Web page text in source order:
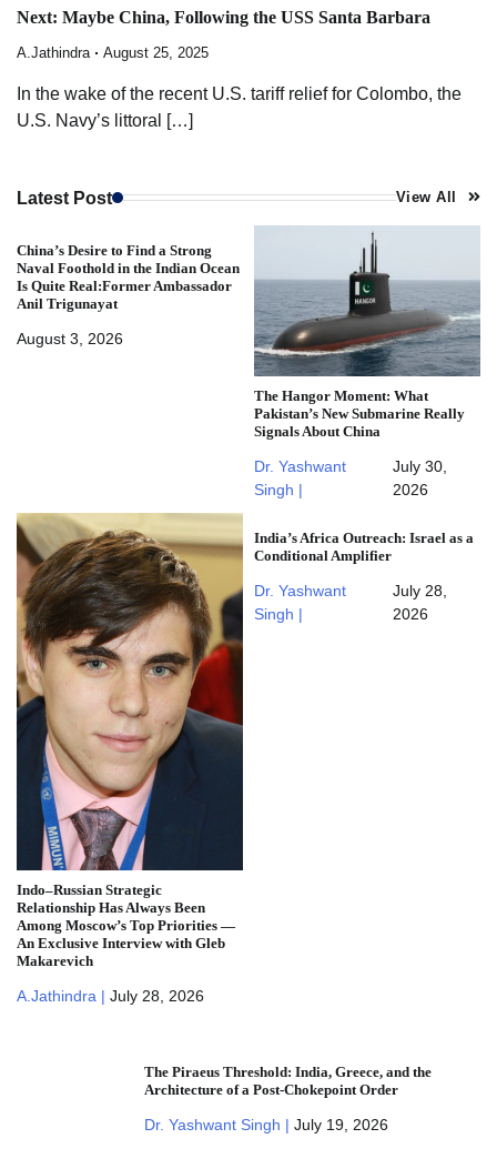
Next: Maybe China, Following the USS Santa Barbara
A.Jathindra August 25, 2025
In the wake of the recent U.S. tariff relief for Colombo, the
U.S. Navy’s littoral […]
Latest Post View All
China’s Desire to Find a Strong
Naval Foothold in the Indian Ocean
Is Quite Real:Former Ambassador
Anil Trigunayat
August 3, 2026
The Hangor Moment: What
Pakistan’s New Submarine Really
Signals About China
Dr. Yashwant
Singh |
July 30,
2026
Indo–Russian Strategic
Relationship Has Always Been
Among Moscow’s Top Priorities —
An Exclusive Interview with Gleb
Makarevich
A.Jathindra | July 28, 2026
India’s Africa Outreach: Israel as a
Conditional Amplifier
Dr. Yashwant
Singh |
July 28,
2026
The Piraeus Threshold: India, Greece, and the
Architecture of a Post-Chokepoint Order
Dr. Yashwant Singh | July 19, 2026